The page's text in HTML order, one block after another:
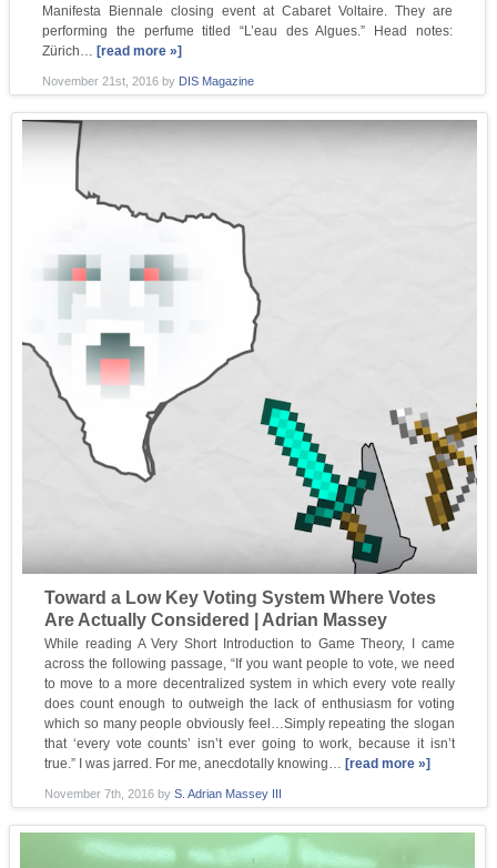
Manifesta Biennale closing event at Cabaret Voltaire. They are
performing the perfume titled “L’eau des Algues.” Head notes:
Zürich…[read more »]
November 21st, 2016by DIS Magazine
Toward a Low Key Voting System Where Votes
Are Actually Considered | Adrian Massey
While reading A Very Short Introduction to Game Theory, I came
across the following passage, “If you want people to vote, we need
to move to a more decentralized system in which every vote really
does count enough to outweigh the lack of enthusiasm for voting
which so many people obviously feel…Simply repeating the slogan
that ‘every vote counts’ isn’t ever going to work, because it isn’t
true.” I was jarred. For me, anecdotally knowing… [read more »]
November 7th, 2016 byS. Adrian Massey III